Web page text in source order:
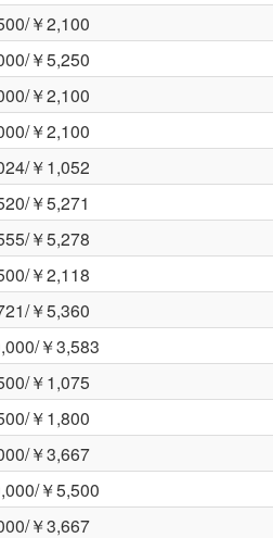
￥2,100
￥5,250
￥2,100
￥2,100
￥1,052
￥5,271
￥5,278
￥2,118
￥5,360
￥3,583
￥1,075
￥1,800
￥3,667
￥5,500
￥3,667